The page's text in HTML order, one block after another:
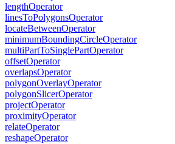
lengthOperator
linesToPolygonsOperator
locateBetweenOperator
minimumBoundingCircleOperator
multiPartToSinglePartOperator
offsetOperator
overlapsOperator
polygonOverlayOperator
polygonSlicerOperator
projectOperator
proximityOperator
relateOperator
reshapeOperator